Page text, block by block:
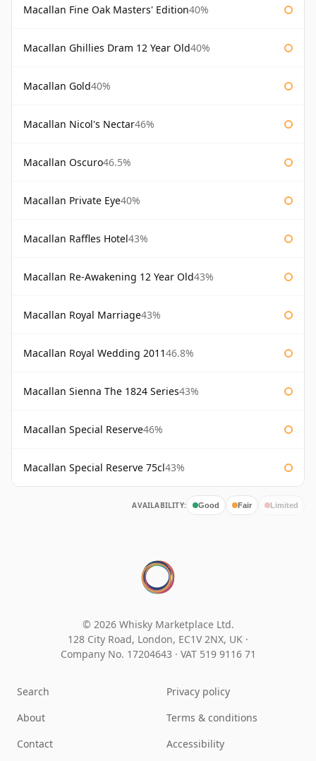
Macallan Fine Oak Masters' Edition40%
Macallan Ghillies Dram 12 Year Old40%
Macallan Gold40%
Macallan Nicol's Nectar46%
Macallan Oscuro46.5%
Macallan Private Eye40%
Macallan Raffles Hotel43%
Macallan Re-Awakening 12 Year Old43%
Macallan Royal Marriage43%
Macallan Royal Wedding 201146.8%
Macallan Sienna The 1824 Series43%
Macallan Special Reserve46%
Macallan Special Reserve 75cl43%
AVAILABILITY: Good Fair Limited
© 2026 Whisky Marketplace Ltd.
128 City Road, London, EC1V 2NX, UK ·
Company No. 17204643 · VAT 519 9116 71
Search
About
Contact
Privacy policy
Terms & conditions
Accessibility